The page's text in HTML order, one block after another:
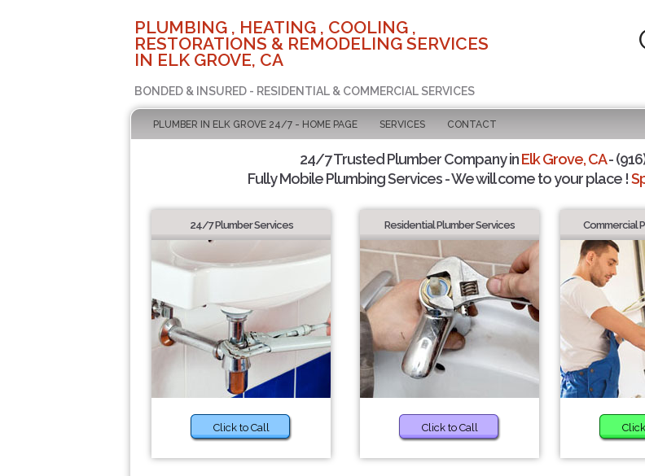
PLUMBING , HEATING , COOLING ,
RESTORATIONS & REMODELING SERVICES
IN ELK GROVE, CA
BONDED & INSURED - RESIDENTIAL & COMMERCIAL SERVICES
PLUMBER IN ELK GROVE 24/7 - HOME PAGE SERVICES CONTACT
24/7 Trusted Plumber Company inElk Grove, CA-
Fully Mobile Plumbing Services - We will come to your place !
24/7 Plumber Services
Click to Call
Residential Plumber Services
Click to Call
Commercial